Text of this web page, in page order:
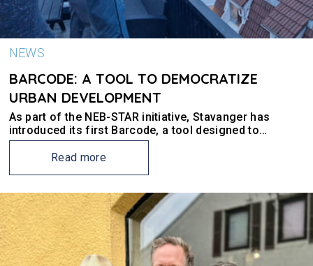
NEWS
BARCODE: A TOOL TO DEMOCRATIZE
URBAN DEVELOPMENT
As part of the NEB-STAR initiative, Stavanger has
introduced its first Barcode, a tool designed to
enhance urban planning and land use within the
municipality.Read more